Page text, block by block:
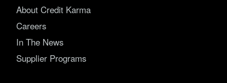
About Credit Karma
Careers
In The News
Supplier Programs